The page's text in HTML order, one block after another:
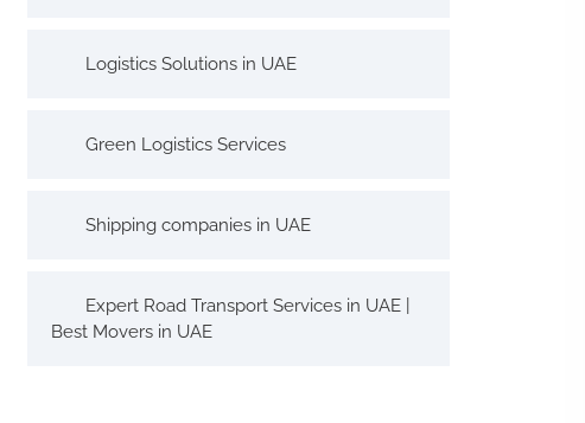
Logistics Solutions in UAE
Green Logistics Services
Shipping companies in UAE
Expert Road Transport Services in UAE |
Best Movers in UAE